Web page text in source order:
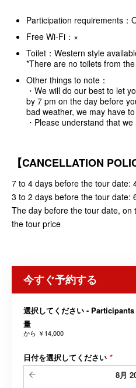
Participation requirements：
Free Wi-Fi：×
Toilet：Western style
*There are no toilets from
Other things to note：
・We will do our best to let
by 7 pm on the day before
bad weather, we may have
・Please understand that
【CANCELLATION
7 to 4 days before the tour date:
3 to 2 days before the tour date:
The day before the tour date, on
the tour price
今すぐ予約する
選択してください - Participants
量
から ￥14,000
日付を選択してください *
8月